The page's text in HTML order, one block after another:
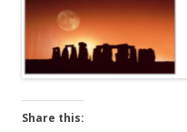
Share this: